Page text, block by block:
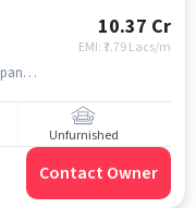
10.37 Cr
EMI: ₹7.79 Lacs/m
Mysore Road Near Mysore Road Metro Deepanjali, 322, Mysore Rd, , BHEL Electronics Division, Bengaluru, Chamrajpete, bangalore
Unfurnished
Contact Owner